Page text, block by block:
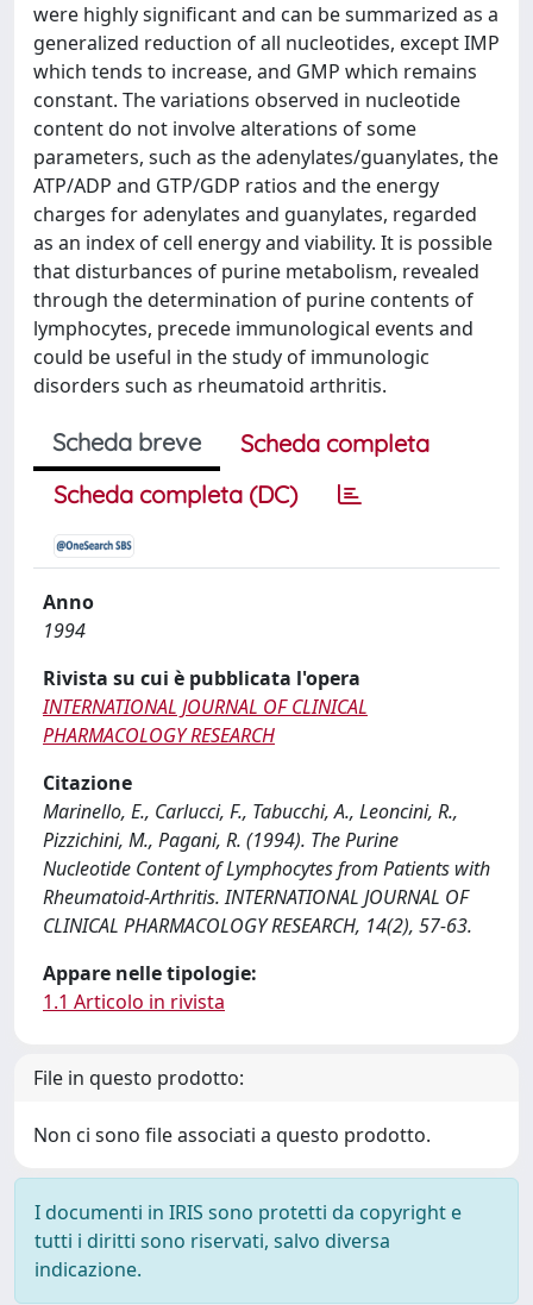
were highly significant and can be summarized as a
generalized reduction of all nucleotides, except IMP
which tends to increase, and GMP which remains
constant. The variations observed in nucleotide
content do not involve alterations of some
parameters, such as the adenylates/guanylates, the
ATP/ADP and GTP/GDP ratios and the energy
charges for adenylates and guanylates, regarded
as an index of cell energy and viability. It is possible
that disturbances of purine metabolism, revealed
through the determination of purine contents of
lymphocytes, precede immunological events and
could be useful in the study of immunologic
disorders such as rheumatoid arthritis.
Scheda breve
Scheda completa
Scheda completa (DC)
Anno
1994
Rivista su cui è pubblicata l'opera
INTERNATIONAL JOURNAL OF CLINICAL
PHARMACOLOGY RESEARCH
Citazione
Marinello, E., Carlucci, F., Tabucchi, A., Leoncini, R.,
Pizzichini, M., Pagani, R. (1994). The Purine
Nucleotide Content of Lymphocytes from Patients with
Rheumatoid-Arthritis. INTERNATIONAL JOURNAL OF
CLINICAL PHARMACOLOGY RESEARCH, 14(2), 57-63.
Appare nelle tipologie:
1.1 Articolo in rivista
File in questo prodotto:
Non ci sono file associati a questo prodotto.
I documenti in IRIS sono protetti da copyright e
tutti i diritti sono riservati, salvo diversa
indicazione.